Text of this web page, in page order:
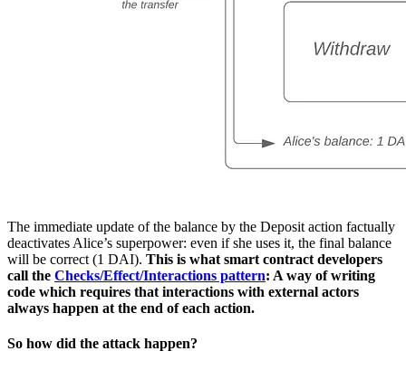
The immediate update of the balance by the Deposit action factually
deactivates Alice’s superpower: even if she uses it, the final balance
will be correct (1 DAI). This is what smart contract developers
call the Checks/Effect/Interactions pattern: A way of writing
code which requires that interactions with external actors
always happen at the end of each action.
So how did the attack happen?